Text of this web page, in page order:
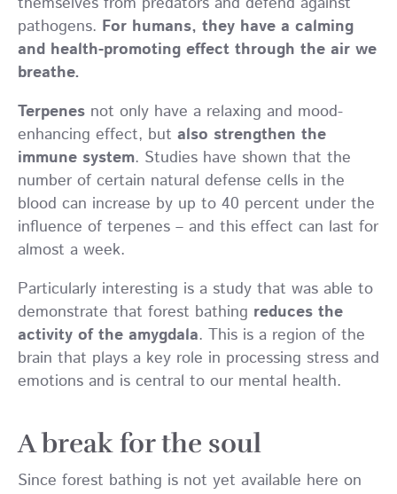
pathogens. For humans, they have a calming
and health-promoting effect through the air we
breathe.
Terpenes not only have a relaxing and mood-
enhancing effect, but also strengthen the
immune system. Studies have shown that the
number of certain natural defense cells in the
blood can increase by up to 40 percent under the
influence of terpenes – and this effect can last for
almost a week.
Particularly interesting is a study that was able to
demonstrate that forest bathing reduces the
activity of the amygdala. This is a region of the
brain that plays a key role in processing stress and
emotions and is central to our mental health.
A break for the soul
Since forest bathing is not yet available here on